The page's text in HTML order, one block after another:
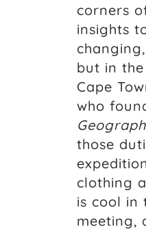
corners
insights
but in
Cape
who
those
clothing
is cool in
meeting,